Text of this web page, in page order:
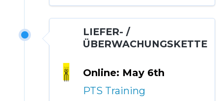
LIEFER- /
ÜBERWACHUNGSKETTE
Online: May 6th
PTS Training